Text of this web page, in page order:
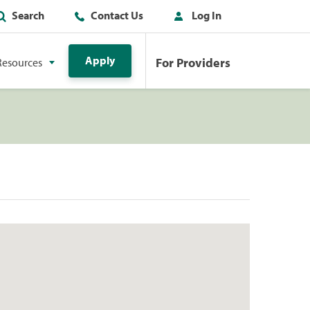
Search Contact Us Log In
Apply For Providers